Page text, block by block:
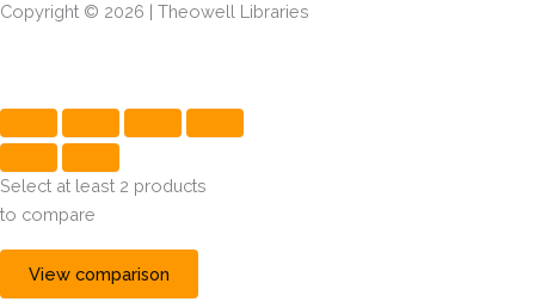
Copyright © 2026 | Theowell Libraries
Select at least 2 products
to compare
View comparison